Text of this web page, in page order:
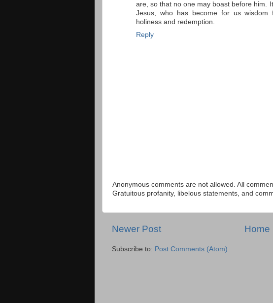
are, so that no one may boast before him.
Jesus, who has become for us
holiness and redemption.
Reply
Anonymous comments are not allowed. All
Gratuitous profanity, libelous statements, and
Newer Post Home
Subscribe to: Post Comments (Atom)